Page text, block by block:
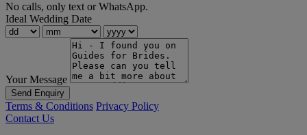
No calls, only text or WhatsApp.
Ideal Wedding Date
Your Message
Send Enquiry
Terms & Conditions Privacy Policy
Contact Us